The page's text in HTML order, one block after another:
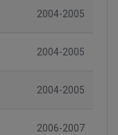
2004-2005
2004-2005
2004-2005
2006-2007